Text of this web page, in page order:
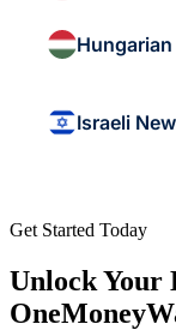
Israeli
Get Started Today
Unlock Your